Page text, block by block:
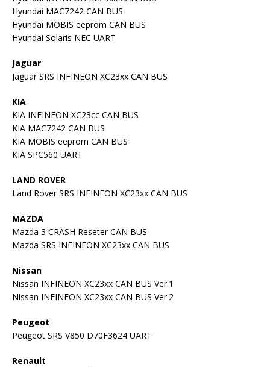
Hyundai MAC7242 CAN BUS
Hyundai MOBIS eeprom CAN BUS
Hyundai Solaris NEC UART
Jaguar
Jaguar SRS INFINEON XC23xx CAN BUS
KIA
KIA INFINEON XC23cc CAN BUS
KIA MAC7242 CAN BUS
KIA MOBIS eeprom CAN BUS
KIA SPC560 UART
LAND ROVER
Land Rover SRS INFINEON XC23xx CAN BUS
MAZDA
Mazda 3 CRASH Reseter CAN BUS
Mazda SRS INFINEON XC23xx CAN BUS
Nissan
Nissan INFINEON XC23xx CAN BUS Ver.1
Nissan INFINEON XC23xx CAN BUS Ver.2
Peugeot
Peugeot SRS V850 D70F3624 UART
Renault